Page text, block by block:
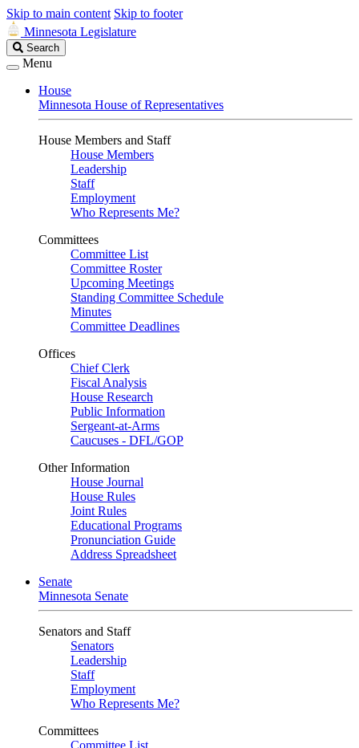
Skip to main content Skip to footer
Minnesota Legislature
Search
Legislature
Search
Menu
House
Minnesota House of Representatives
House Members and Staff
House Members
Leadership
Staff
Employment
Who Represents Me?
Committees
Committee List
Committee Roster
Upcoming Meetings
Standing Committee Schedule
Minutes
Committee Deadlines
Offices
Chief Clerk
Fiscal Analysis
House Research
Public Information
Sergeant-at-Arms
Caucuses - DFL/GOP
Other Information
House Journal
House Rules
Joint Rules
Educational Programs
Pronunciation Guide
Address Spreadsheet
Senate
Minnesota Senate
Senators and Staff
Senators
Leadership
Staff
Employment
Who Represents Me?
Committees
Committee List